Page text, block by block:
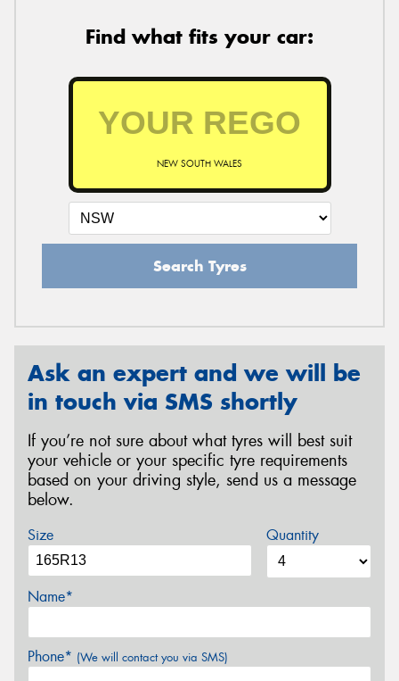
Find what fits your car:
NEW SOUTH WALES
Search Tyres
Ask an expert and we will be
in touch via SMS shortly
If you’re not sure about what tyres will best suit
your vehicle or your specific tyre requirements
based on your driving style, send us a message
below.
Size Quantity
Name*
Phone* (We will contact you via SMS)